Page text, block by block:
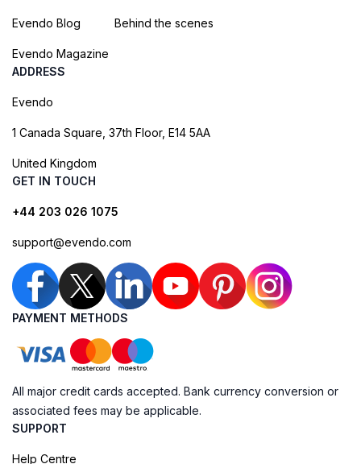
Evendo Blog
Evendo Magazine
Behind the scenes
ADDRESS
Evendo
1 Canada Square, 37th Floor, E14 5AA
United Kingdom
GET IN TOUCH
+44 203 026 1075
support@evendo.com
PAYMENT METHODS
All major credit cards accepted. Bank currency conversion or
associated fees may be applicable.
SUPPORT
Help Centre